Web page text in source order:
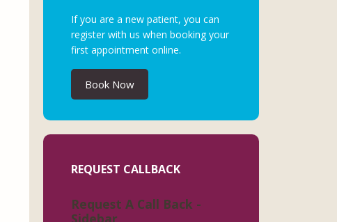
If you are a new patient, you can
register with us when booking your
first appointment online.
Book Now
REQUEST CALLBACK
Request A Call Back -
Sidebar